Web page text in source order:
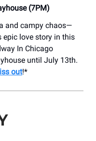
(7PM)
and campy chaos—
epic love story in this
In Chicago
until July 13th.
out!*